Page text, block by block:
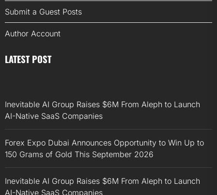
Submit a Guest Posts
Author Account
LATEST POST
Inevitable AI Group Raises $6M From Aleph to Launch
AI-Native SaaS Companies
Forex Expo Dubai Announces Opportunity to Win Up to
150 Grams of Gold This September 2026
Inevitable AI Group Raises $6M From Aleph to Launch
AI-Native SaaS Companies